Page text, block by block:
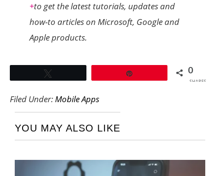
+to get the latest tutorials, updates and
how-to articles on Microsoft, Google and
Apple products.
0
SHARES
Filed Under:Mobile Apps
YOU MAY ALSO LIKE